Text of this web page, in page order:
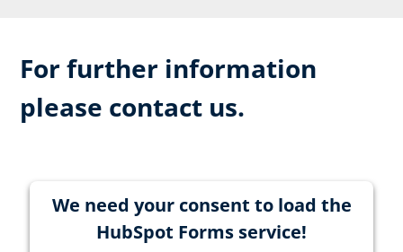
For further information
please contact us.
We need your consent to load the
HubSpot Forms service!